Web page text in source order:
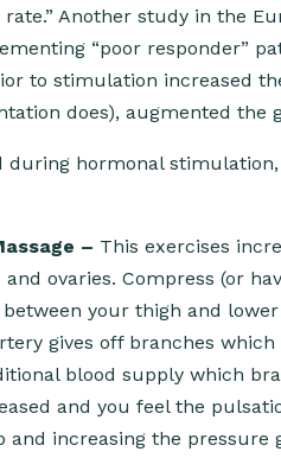
rate.” Another study in the
“poor responder”
to stimulation increased
does), augmented the
during hormonal
– This exercises
ovaries. Compress (or
your thigh and
gives off branches
blood supply which
and you feel the
and increasing the